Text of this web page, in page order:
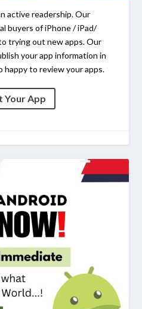
active readership. Our
buyers of iPhone / iPad/
trying out new apps. Our
your app information in
happy to review your apps.
Your App